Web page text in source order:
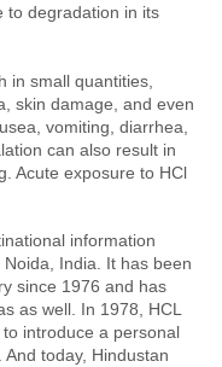
to degradation in its
in small quantities,
skin damage, and even
vomiting, diarrhea,
can also result in
Acute exposure to HCl
information
India. It has been
since 1976 and has
as well. In 1978, HCL
introduce a personal
today, Hindustan